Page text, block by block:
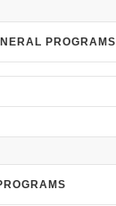
PROGRAMS